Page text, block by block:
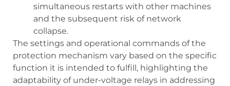
simultaneous restarts with other machines
and the subsequent risk of network
collapse.
The settings and operational commands of the
protection mechanism vary based on the specific
function it is intended to fulfill, highlighting the
adaptability of under-voltage relays in addressing